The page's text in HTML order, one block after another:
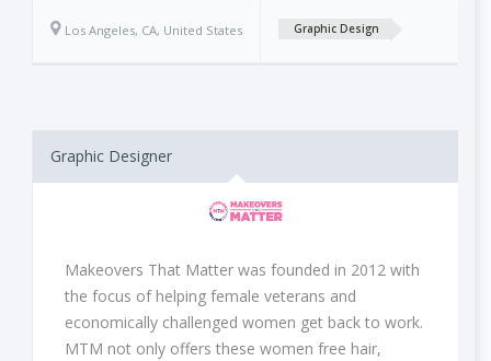
Los Angeles, CA, United States Graphic Design
Graphic Designer
Makeovers That Matter was founded in 2012 with
the focus of helping female veterans and
economically challenged women get back to work.
MTM not only offers these women free hair,